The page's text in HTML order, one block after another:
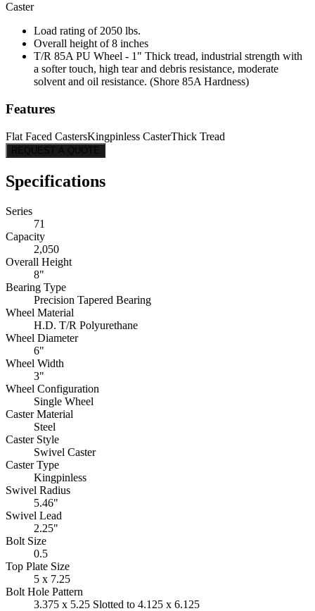
Caster
Load rating of 2050 lbs.
Overall height of 8 inches
T/R 85A PU Wheel - 1" Thick tread, industrial strength with
a softer touch, high tear and debris resistance, moderate
solvent and oil resistance. (Shore 85A Hardness)
Features
Flat Faced CastersKingpinless CasterThick Tread
REQUEST A QUOTE
Specifications
Series
71
Capacity
2,050
Overall Height
8"
Bearing Type
Precision Tapered Bearing
Wheel Material
H.D. T/R Polyurethane
Wheel Diameter
6"
Wheel Width
3"
Wheel Configuration
Single Wheel
Caster Material
Steel
Caster Style
Swivel Caster
Caster Type
Kingpinless
Swivel Radius
5.46"
Swivel Lead
2.25"
Bolt Size
0.5
Top Plate Size
5 x 7.25
Bolt Hole Pattern
3.375 x 5.25 Slotted to 4.125 x 6.125